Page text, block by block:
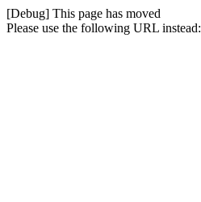
[Debug] This page has moved
Please use the following URL instead: